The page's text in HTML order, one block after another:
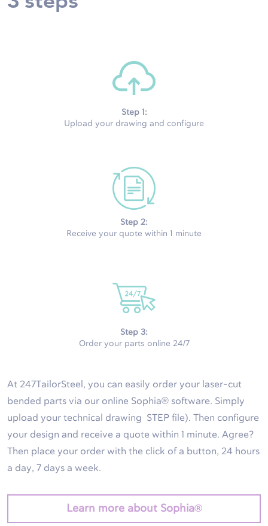
Step 1:
Upload your drawing and configure
Step 2:
Receive your quote within 1 minute
Step 3:
Order your parts online 24/7
At 247TailorSteel, you can easily order your laser-cut
bended parts via our online Sophia® software. Simply
upload your technical drawing STEP file). Then configure
your design and receive a quote within 1 minute. Agree?
Then place your order with the click of a button, 24 hours
a day, 7 days a week.
Learn more about Sophia®